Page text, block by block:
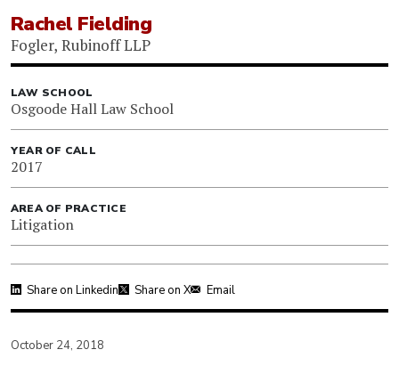
Rachel Fielding
Fogler, Rubinoff LLP
LAW SCHOOL
Osgoode Hall Law School
YEAR OF CALL
2017
AREA OF PRACTICE
Litigation
Share on Linkedin Share on X Email
October 24, 2018